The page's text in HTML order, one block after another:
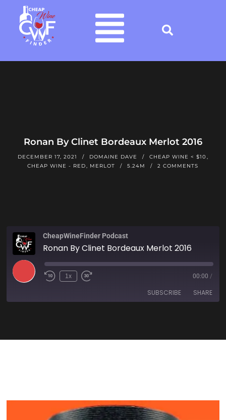
Ronan By Clinet Bordeaux Merlot 2016
DECEMBER 17, 2021 DOMAINE DAVE CHEAP WINE < $10
CHEAP WINE - RED
MERLOT 5.24M 2 COMMENTS
CheapWineFinder Podcast
Ronan By Clinet Bordeaux Merlot 2016
1x 00:00 /
SUBSCRIBE SHARE